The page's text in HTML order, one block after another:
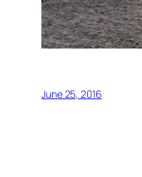
June 25, 2016